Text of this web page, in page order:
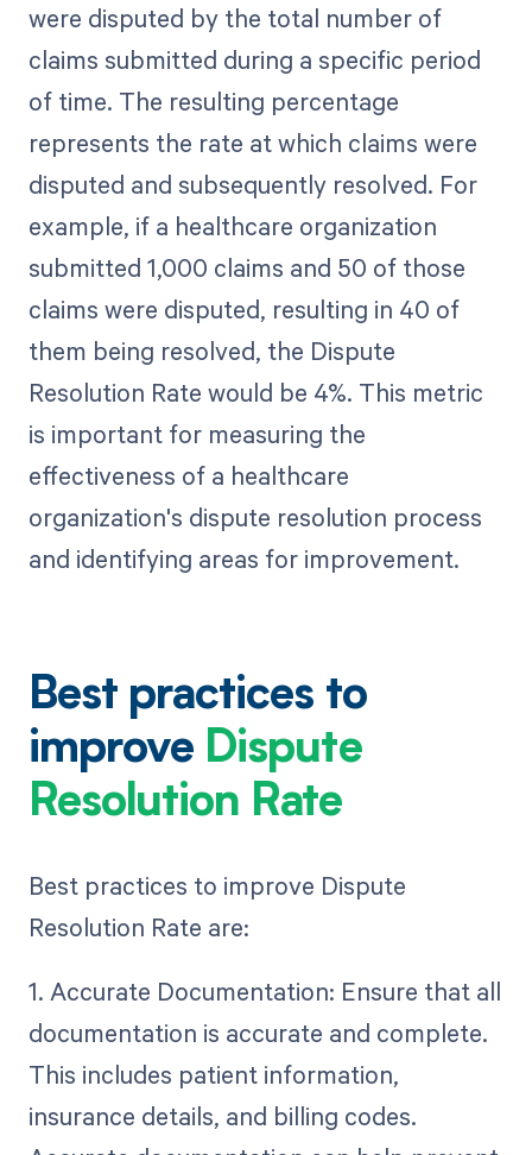
were disputed by the total number of
claims submitted during a specific period
of time. The resulting percentage
represents the rate at which claims were
disputed and subsequently resolved. For
example, if a healthcare organization
submitted 1,000 claims and 50 of those
claims were disputed, resulting in 40 of
them being resolved, the Dispute
Resolution Rate would be 4%. This metric
is important for measuring the
effectiveness of a healthcare
organization's dispute resolution process
and identifying areas for improvement.
Best practices to
improve Dispute
Resolution Rate
Best practices to improve Dispute
Resolution Rate are:
1. Accurate Documentation: Ensure that all
documentation is accurate and complete.
This includes patient information,
insurance details, and billing codes.